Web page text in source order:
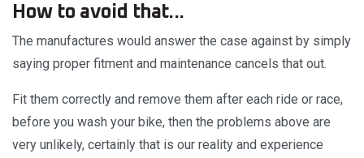
How to avoid that...
The manufactures would answer the case against by simply
saying proper fitment and maintenance cancels that out.
Fit them correctly and remove them after each ride or race,
before you wash your bike, then the problems above are
very unlikely, certainly that is our reality and experience